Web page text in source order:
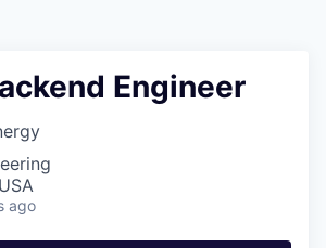
Engineer
ago